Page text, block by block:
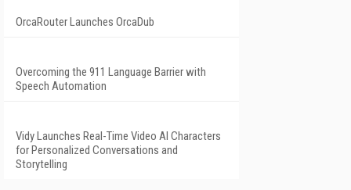
OrcaRouter Launches OrcaDub
Overcoming the 911 Language Barrier with
Speech Automation
Vidy Launches Real-Time Video AI Characters
for Personalized Conversations and
Storytelling